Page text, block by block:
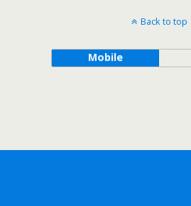
Back to top
Mobile